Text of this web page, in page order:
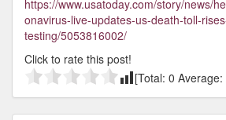
https://www.usatoday.com/story/news/
onavirus-live-updates-us-death-toll-
testing/5053816002/
Click to rate this post!
[Total: 0 Average: